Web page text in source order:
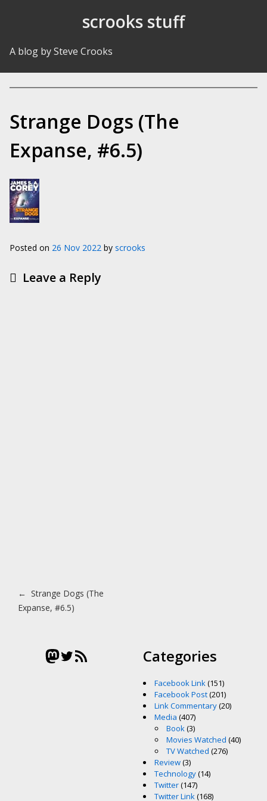
scrooks stuff
A blog by Steve Crooks
Strange Dogs (The
Expanse, #6.5)
Posted on 26 Nov 2022 by scrooks
Leave a Reply
Post navigation
← Strange Dogs (The
Expanse, #6.5)
Mastodon
Twitter
RSS Feed Categories
Facebook Link(151)
Facebook Post(201)
Link Commentary(20)
Media (407)
Book(3)
Movies Watched (40)
TV Watched (276)
Review(3)
Technology(14)
Twitter(147)
Twitter Link(168)